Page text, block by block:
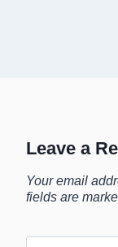
Leave a
Your email
fields are